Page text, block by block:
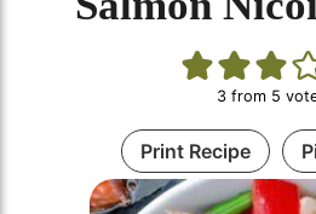
3from 5
Print Recipe